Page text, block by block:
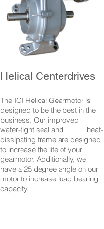
Helical Centerdrives
The ICI Helical Gearmotor is
designed to be the best in the
business. Our improved
water-tight seal and heat-
dissipating frame are designed
to increase the life of your
gearmotor. Additionally, we
have a 25 degree angle on our
motor to increase load bearing
capacity.